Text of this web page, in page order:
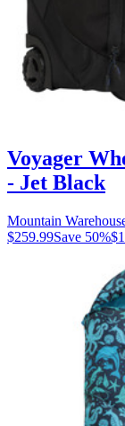
Voyager
- Jet Black
Mountain
$259.99Save 50%